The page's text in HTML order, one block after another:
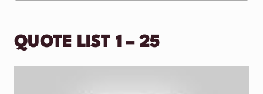
QUOTE LIST 1 – 25